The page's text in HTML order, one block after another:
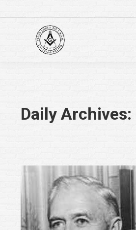
Daily Archives: